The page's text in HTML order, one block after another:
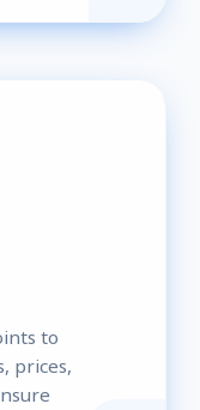
to
prices,